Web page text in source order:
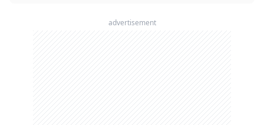
advertisement